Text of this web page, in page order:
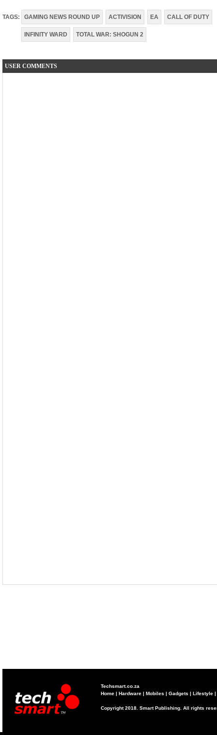
TAGS: GAMING NEWS ROUND UP ACTIVISION EA CALL OF DUTY
INFINITY WARD TOTAL WAR: SHOGUN 2
USER COMMENTS
Techsmart.co.za
Home | Hardware | Mobiles | Gadgets | Lifestyle |
Copyright 2018. Smart Publishing. All rights